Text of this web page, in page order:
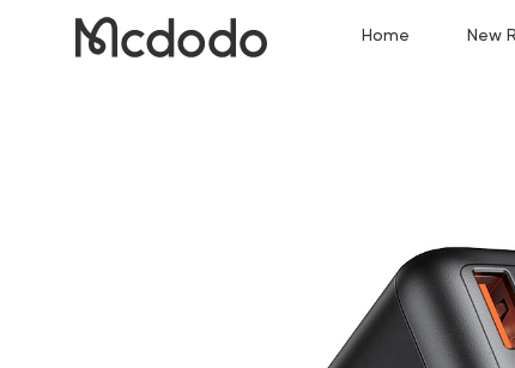
Home New